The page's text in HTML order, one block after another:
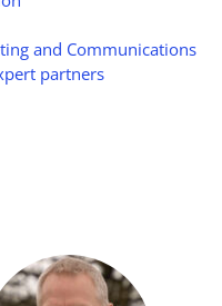
and Communications
partners